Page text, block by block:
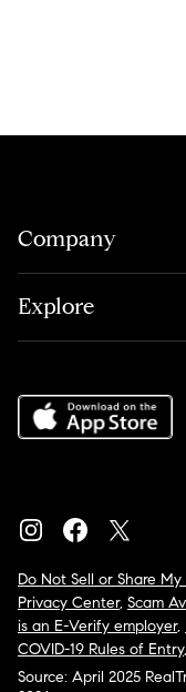
Company
Explore
Do Not Sell or Share
Privacy Center, Scam
is an E-Verify employer,
COVID-19 Rules of Entry
Source: April 2025